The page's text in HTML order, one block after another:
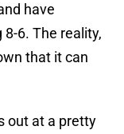
have
6. The reality,
that it can
out at a pretty